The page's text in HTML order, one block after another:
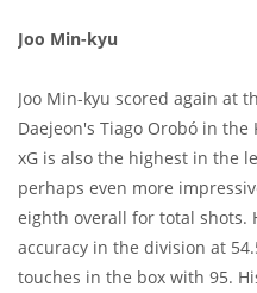
Joo Min-kyu
Joo Min-kyu scored again at
Daejeon's Tiago Orobó in the
xG is also the highest in the
perhaps even more
eighth overall for total shots.
accuracy in the division at
touches in the box with 95.